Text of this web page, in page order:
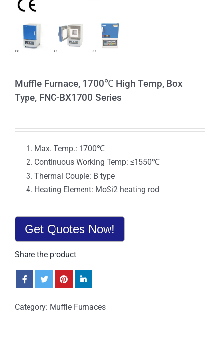
Muffle Furnace, 1700℃ High Temp, Box
Type, FNC-BX1700 Series
Max. Temp.: 1700℃
Continuous Working Temp: ≤1550℃
Thermal Couple: B type
Heating Element: MoSi2 heating rod
Get Quotes Now!
Share the product
Category: Muffle Furnaces